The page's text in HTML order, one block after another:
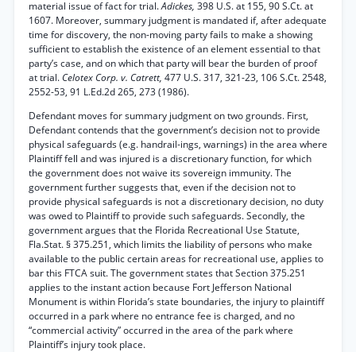
material issue of fact for trial.Adickes, 398 U.S. at 155, 90 S.Ct. at
1607. Moreover, summary judgment is mandated if, after adequate
time for discovery, the non-moving party fails to make a showing
sufficient to establish the existence of an element essential to that
party’s case, and on which that party will bear the burden of proof
at trial. Celotex Corp. v. Catrett, 477 U.S. 317, 321-23, 106 S.Ct. 2548,
2552-53, 91 L.Ed.2d 265, 273 (1986).
Defendant moves for summary judgment on two grounds. First,
Defendant contends that the government’s decision not to provide
physical safeguards (e.g. handrail-ings, warnings) in the area where
Plaintiff fell and was injured is a discretionary function, for which
the government does not waive its sovereign immunity. The
government further suggests that, even if the decision not to
provide physical safeguards is not a discretionary decision, no duty
was owed to Plaintiff to provide such safeguards. Secondly, the
government argues that the Florida Recreational Use Statute,
Fla.Stat. § 375.251, which limits the liability of persons who make
available to the public certain areas for recreational use, applies to
bar this FTCA suit. The government states that Section 375.251
applies to the instant action because Fort Jefferson National
Monument is within Florida’s state boundaries, the injury to plaintiff
occurred in a park where no entrance fee is charged, and no
“commercial activity” occurred in the area of the park where
Plaintiff’s injury took place.